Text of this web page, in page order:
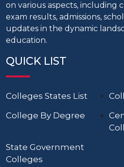
on various aspects, including
exam results, admissions,
updates in the dynamic
education.
QUICK LIST
Colleges States List
College By Degree
State Government
Colleges